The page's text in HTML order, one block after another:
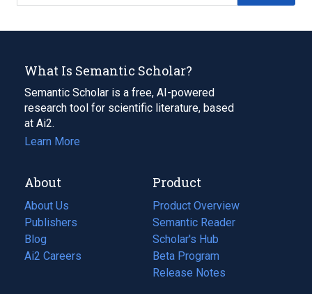
What Is Semantic Scholar?
Semantic Scholar is a free, AI-powered
research tool for scientific literature, based
at Ai2.
Learn More
About
About Us
Publishers
Blog
(opens
in
Ai2 Careers
(opens
Product
Product Overview
Semantic Reader
Scholar's Hub
Beta Program
Release Notes